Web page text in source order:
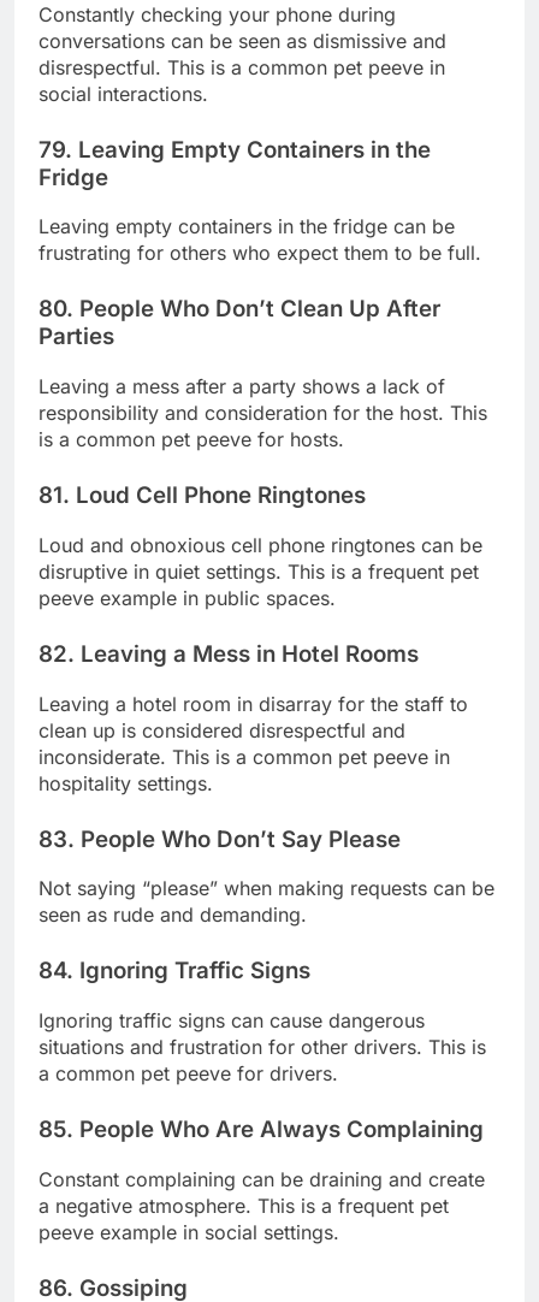
Constantly checking your phone during
conversations can be seen as dismissive and
disrespectful. This is a common pet peeve in
social interactions.
79. Leaving Empty Containers in the
Fridge
Leaving empty containers in the fridge can be
frustrating for others who expect them to be full.
80. People Who Don’t Clean Up After
Parties
Leaving a mess after a party shows a lack of
responsibility and consideration for the host. This
is a common pet peeve for hosts.
81. Loud Cell Phone Ringtones
Loud and obnoxious cell phone ringtones can be
disruptive in quiet settings. This is a frequent pet
peeve example in public spaces.
82. Leaving a Mess in Hotel Rooms
Leaving a hotel room in disarray for the staff to
clean up is considered disrespectful and
inconsiderate. This is a common pet peeve in
hospitality settings.
83. People Who Don’t Say Please
Not saying “please” when making requests can be
seen as rude and demanding.
84. Ignoring Traffic Signs
Ignoring traffic signs can cause dangerous
situations and frustration for other drivers. This is
a common pet peeve for drivers.
85. People Who Are Always Complaining
Constant complaining can be draining and create
a negative atmosphere. This is a frequent pet
peeve example in social settings.
86. Gossiping